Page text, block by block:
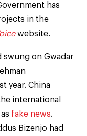
has
in the
website.
on Gwadar
year. China
international
fake news.
Bizenjo had